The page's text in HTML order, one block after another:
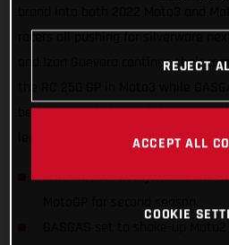
racers all pushing for silverware
and Izan Guevara continue their
be former Moto3 world champion
leading Grand Prix name, Jake
Title threats everywhere! The
REJECT
ACCEPT ALL
COOKIE